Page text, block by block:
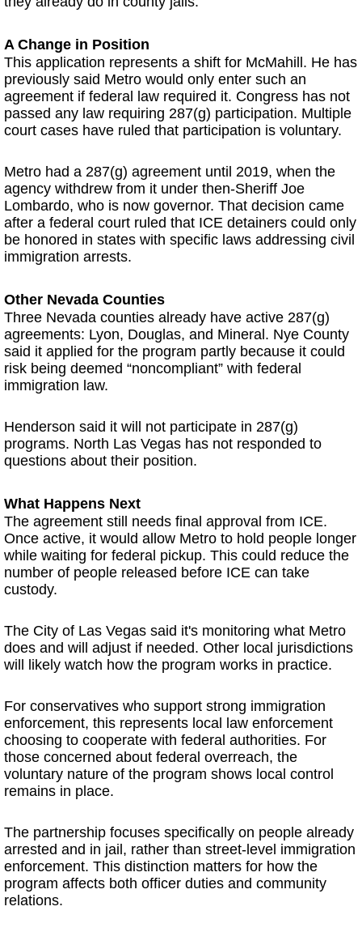
A Change in Position
This application represents a shift for McMahill. He has
previously said Metro would only enter such an
agreement if federal law required it. Congress has not
passed any law requiring 287(g) participation. Multiple
court cases have ruled that participation is voluntary.
Metro had a 287(g) agreement until 2019, when the
agency withdrew from it under then-Sheriff Joe
Lombardo, who is now governor. That decision came
after a federal court ruled that ICE detainers could only
be honored in states with specific laws addressing civil
immigration arrests.
Other Nevada Counties
Three Nevada counties already have active 287(g)
agreements: Lyon, Douglas, and Mineral. Nye County
said it applied for the program partly because it could
risk being deemed “noncompliant” with federal
immigration law.
Henderson said it will not participate in 287(g)
programs. North Las Vegas has not responded to
questions about their position.
What Happens Next
The agreement still needs final approval from ICE.
Once active, it would allow Metro to hold people longer
while waiting for federal pickup. This could reduce the
number of people released before ICE can take
custody.
The City of Las Vegas said it's monitoring what Metro
does and will adjust if needed. Other local jurisdictions
will likely watch how the program works in practice.
For conservatives who support strong immigration
enforcement, this represents local law enforcement
choosing to cooperate with federal authorities. For
those concerned about federal overreach, the
voluntary nature of the program shows local control
remains in place.
The partnership focuses specifically on people already
arrested and in jail, rather than street-level immigration
enforcement. This distinction matters for how the
program affects both officer duties and community
relations.